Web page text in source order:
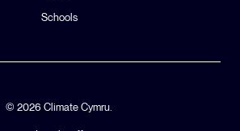
Schools
© 2026 Climate Cymru.